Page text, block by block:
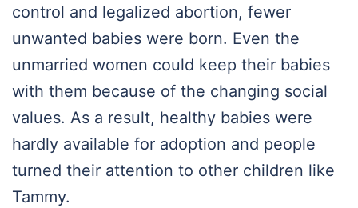
control and legalized abortion, fewer
unwanted babies were born. Even the
unmarried women could keep their babies
with them because of the changing social
values. As a result, healthy babies were
hardly available for adoption and people
turned their attention to other children like
Tammy.